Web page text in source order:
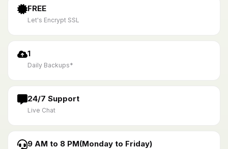
FREE
Let's Encrypt SSL
1
Daily Backups*
24/7 Support
Live Chat
9 AM to 8 PM(Monday to Friday)